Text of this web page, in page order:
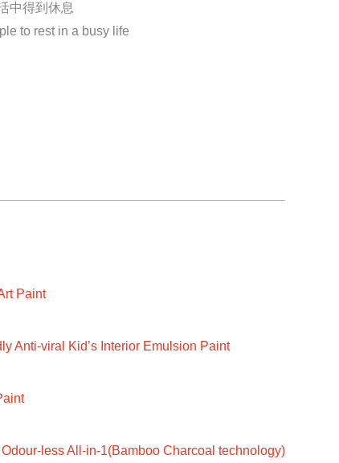
中得到休息
to rest in a busy life
Paint
Anti-viral Kid’s Interior Emulsion Paint
less All-in-1(Bamboo Charcoal technology)